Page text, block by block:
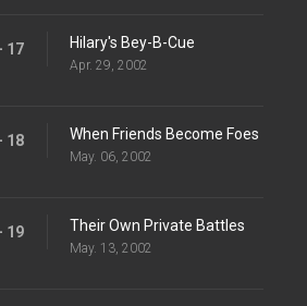
17 Hilary's Bey-B-Cue
Apr. 29, 2002
18 When Friends Become Foes
May. 06, 2002
19 Their Own Private Battles
May. 13, 2002